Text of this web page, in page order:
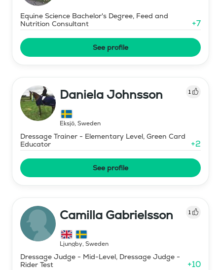
Equine Science Bachelor's Degree, Feed and
Nutrition Consultant
+7
See profile
Daniela Johnsson 1
Eksjö, Sweden
Dressage Trainer - Elementary Level, Green Card
Educator
+2
See profile
Camilla Gabrielsson 1
Ljungby, Sweden
Dressage Judge - Mid-Level, Dressage Judge -
Rider Test
+10